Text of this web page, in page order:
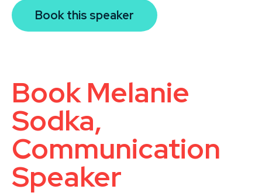
Book this speaker
Book Melanie
Sodka,
Communication
Speaker